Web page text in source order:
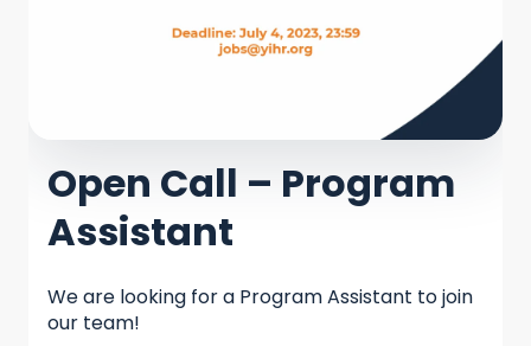
Open Call – Program
Assistant
We are looking for a Program Assistant to join
our team!